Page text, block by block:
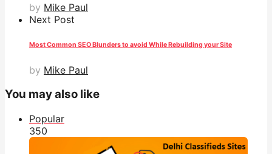
by Mike Paul
Next Post
Most Common SEO Blunders to avoid While Rebuilding your Site
by Mike Paul
You may also like
Popular
350